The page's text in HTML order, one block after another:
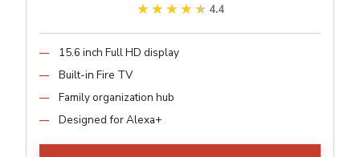
★★★★★
★★★★★ 4.4
15.6 inch Full HD display
Built-in Fire TV
Family organization hub
Designed for Alexa+